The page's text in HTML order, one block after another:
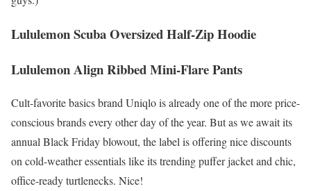
Lululemon Scuba Oversized Half-Zip Hoodie
Lululemon Align Ribbed Mini-Flare Pants
Cult-favorite basics brand Uniqlo is already one of the more price-
conscious brands every other day of the year. But as we await its
annual Black Friday blowout, the label is offering nice discounts
on cold-weather essentials like its trending puffer jacket and chic,
office-ready turtlenecks. Nice!